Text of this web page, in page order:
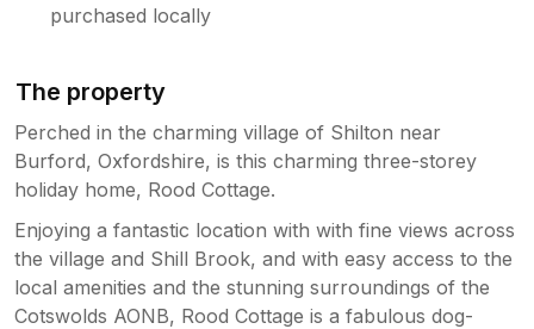
purchased locally
The property
Perched in the charming village of Shilton near
Burford, Oxfordshire, is this charming three-storey
holiday home, Rood Cottage.
Enjoying a fantastic location with with fine views across
the village and Shill Brook, and with easy access to the
local amenities and the stunning surroundings of the
Cotswolds AONB, Rood Cottage is a fabulous dog-